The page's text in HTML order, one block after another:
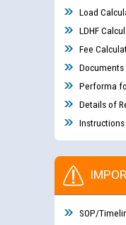
Load
LDHF
Fee
Performa
Details of
Instructions
SOP/